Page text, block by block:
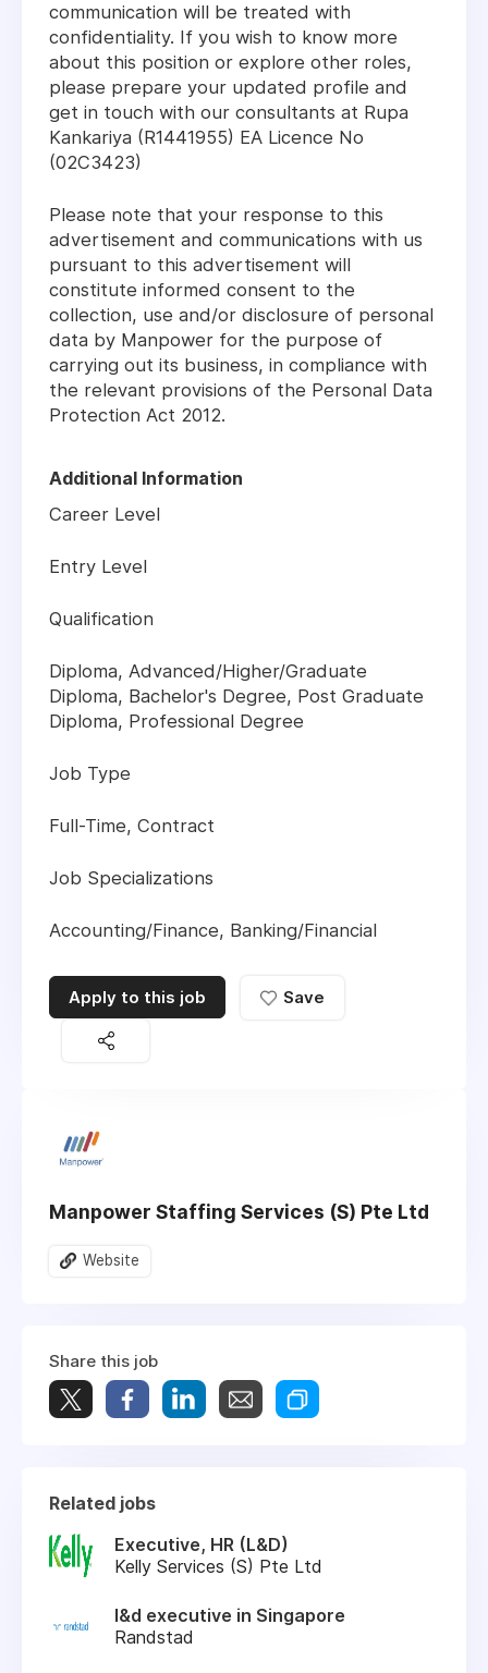
communication will be treated with
confidentiality. If you wish to know more
about this position or explore other roles,
please prepare your updated profile and
get in touch with our consultants at Rupa
Kankariya (R1441955) EA Licence No
(02C3423)
Please note that your response to this
advertisement and communications with us
pursuant to this advertisement will
constitute informed consent to the
collection, use and/or disclosure of personal
data by Manpower for the purpose of
carrying out its business, in compliance with
the relevant provisions of the Personal Data
Protection Act 2012.
Additional Information
Career Level
Entry Level
Qualification
Diploma, Advanced/Higher/Graduate
Diploma, Bachelor's Degree, Post Graduate
Diploma, Professional Degree
Job Type
Full-Time, Contract
Job Specializations
Accounting/Finance, Banking/Financial
Apply to this job Save
Manpower Staffing Services (S) Pte Ltd
Website
Share this job
Related jobs
Executive, HR (L&D)
Kelly Services (S) Pte Ltd
l&d executive in Singapore
Randstad